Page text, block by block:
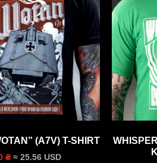
(A7V) T-SHIRT
₴ ≈ 25.56 USD